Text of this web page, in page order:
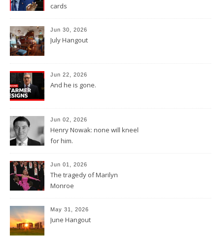
cards
Jun 30, 2026
July Hangout
Jun 22, 2026
And he is gone.
Jun 02, 2026
Henry Nowak: none will kneel
for him.
Jun 01, 2026
The tragedy of Marilyn
Monroe
May 31, 2026
June Hangout